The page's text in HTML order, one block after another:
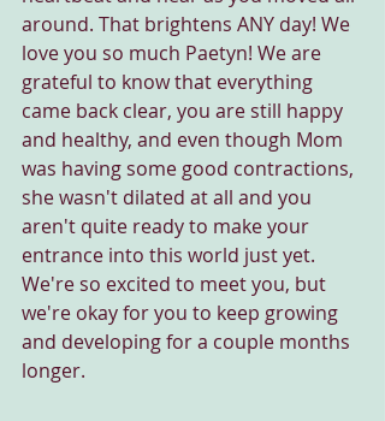
around. That brightens ANY day! We
love you so much Paetyn! We are
grateful to know that everything
came back clear, you are still happy
and healthy, and even though Mom
was having some good contractions,
she wasn't dilated at all and you
aren't quite ready to make your
entrance into this world just yet.
We're so excited to meet you, but
we're okay for you to keep growing
and developing for a couple months
longer.